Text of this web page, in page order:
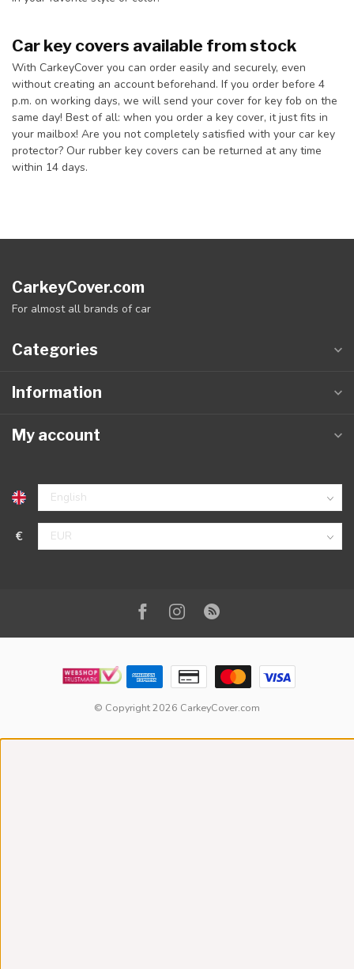
Car key covers available from stock
With CarkeyCover you can order easily and securely, even
without creating an account beforehand. If you order before 4
p.m. on working days, we will send your cover for key fob on the
same day! Best of all: when you order a key cover, it just fits in
your mailbox! Are you not completely satisfied with your car key
protector? Our rubber key covers can be returned at any time
within 14 days.
CarkeyCover.com
For almost all brands of car
Categories
Information
My account
€
© Copyright 2026 CarkeyCover.com